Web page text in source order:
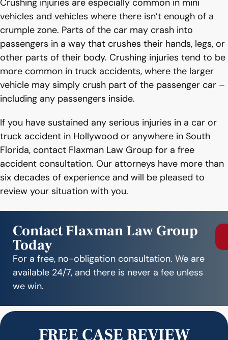
Crushing injuries are especially common in mini
vehicles and vehicles where there isn’t enough of a
crumple zone. Parts of the car may crash into
passengers in a way that crushes their hands, legs, or
other parts of their body. Crushing injuries tend to be
more common in truck accidents, where the larger
vehicle may simply crush part of the passenger car –
including any passengers inside.
If you have sustained any serious injuries in a car or
truck accident in Hollywood or anywhere in South
Florida, contact Flaxman Law Group for a free
accident consultation. Our attorneys have more than
six decades of experience and will be pleased to
review your situation with you.
Contact Flaxman Law Group
Today
For a free, no-obligation consultation. We are
available 24/7, and there is never a fee unless
we win.
FREE CASE REVIEW